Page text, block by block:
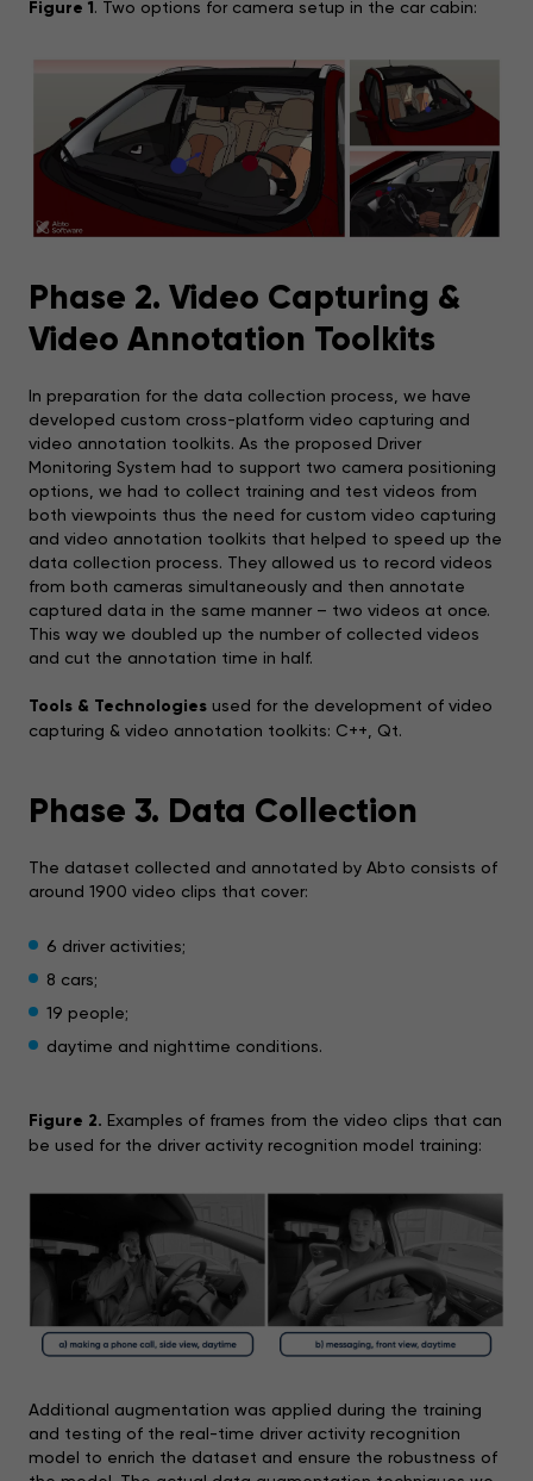
Figure 1. Two options for camera setup in the car cabin:
Phase 2. Video Capturing &
Video Annotation Toolkits
In preparation for the data collection process, we have
developed custom cross-platform video capturing and
video annotation toolkits. As the proposed Driver
Monitoring System had to support two camera positioning
options, we had to collect training and test videos from
both viewpoints thus the need for custom video capturing
and video annotation toolkits that helped to speed up the
data collection process. They allowed us to record videos
from both cameras simultaneously and then annotate
captured data in the same manner – two videos at once.
This way we doubled up the number of collected videos
and cut the annotation time in half.
Tools & Technologies used for the development of video
capturing & video annotation toolkits: C++, Qt.
Phase 3. Data Collection
The dataset collected and annotated by Abto consists of
around 1900 video clips that cover:
6 driver activities;
8 cars;
19 people;
daytime and nighttime conditions.
Figure 2. Examples of frames from the video clips that can
be used for the driver activity recognition model training:
Additional augmentation was applied during the training
and testing of the real-time driver activity recognition
model to enrich the dataset and ensure the robustness of